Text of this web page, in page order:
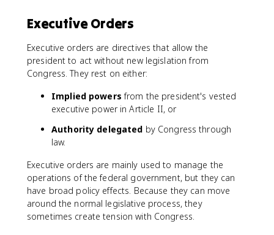
Executive Orders
Executive orders are directives that allow the
president to act without new legislation from
Congress. They rest on either:
Implied powers from the president's vested
executive power in Article II, or
Authority delegated by Congress through
law.
Executive orders are mainly used to manage the
operations of the federal government, but they can
have broad policy effects. Because they can move
around the normal legislative process, they
sometimes create tension with Congress.